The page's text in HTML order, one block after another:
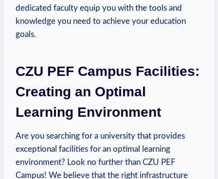
dedicated faculty equip you with the tools and
knowledge you need to achieve your education
goals.
CZU PEF Campus Facilities:
Creating an Optimal
⁢Learning Environment
Are you​ searching for a university that provides
exceptional facilities for an optimal learning
environment? Look no further than CZU PEF
Campus! We believe that the right infrastructure